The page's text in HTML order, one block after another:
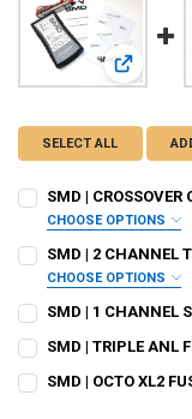
View:
SELECT ALL
SMD | CROSSOVER
CHOOSE OPTIONS
DO YOU WANT
REQUIRED
DOWN4SOUNDSHOP
SMD | 2 CHANNEL
CHOOSE OPTIONS
TRIM COLOR:
BASE PLATE COLOR:
SMD | 1 CHANNEL
CURRENT
STOCK:
QUANTITY:
DECREASE
SMD | TRIPLE ANL
CURRENT
STOCK:
QUANTITY:
SMD | OCTO XL2